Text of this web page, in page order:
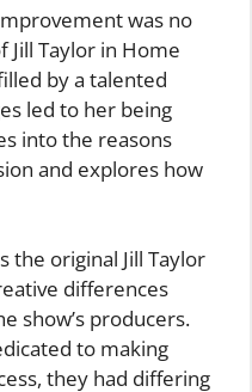
was no
Jill Taylor in Home
by a talented
led to her being
into the reasons
and explores how
the original Jill Taylor
differences
show’s producers.
to making
they had differing